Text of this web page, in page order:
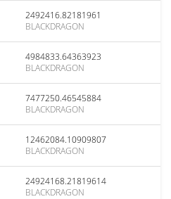
2492416.82181961
BLACKDRAGON
4984833.64363923
BLACKDRAGON
7477250.46545884
BLACKDRAGON
12462084.10909807
BLACKDRAGON
24924168.21819614
BLACKDRAGON